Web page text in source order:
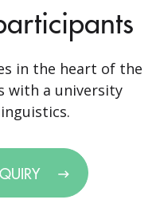
in the heart of the
with a university